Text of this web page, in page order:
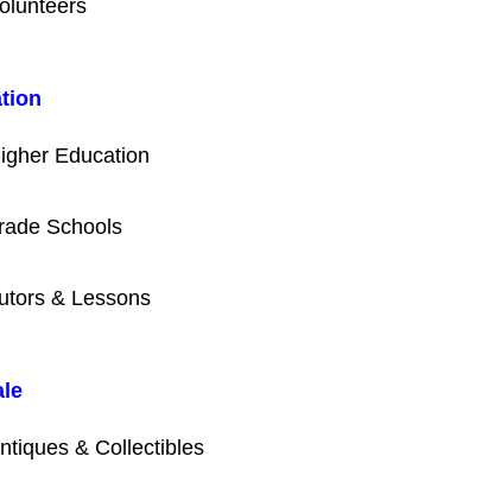
Education
Schools
& Lessons
& Collectibles